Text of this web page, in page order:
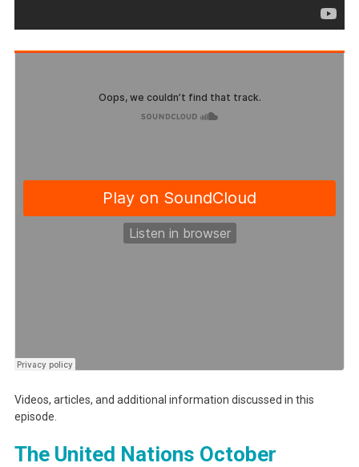
Videos, articles, and additional information discussed in this
episode.
The United Nations October